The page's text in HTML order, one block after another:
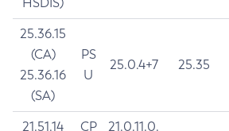
25.36.15
(CA)
25.36.16
(SA)
PS
U
25.0.4+7 25.35
21.51.14
CP
21.0.11.0.